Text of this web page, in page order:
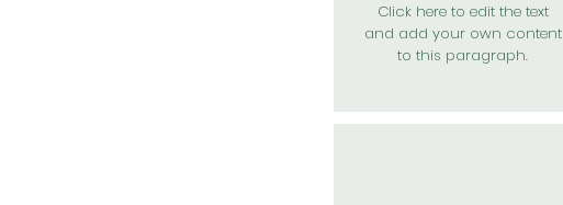
Click here to edit the text
and add your own content
to this paragraph.